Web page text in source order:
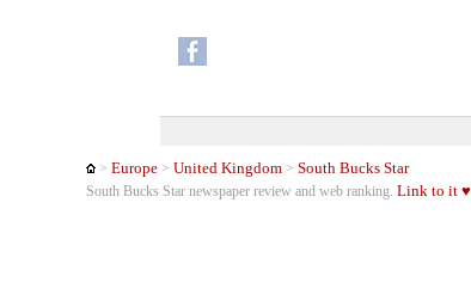
>Europe >United Kingdom >South Bucks Star
South Bucks Star newspaper review and web ranking.Link to it ♥